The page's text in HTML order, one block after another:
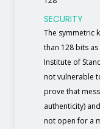
SECURITY
The symmetric
than 128 bits
Institute of
not vulnerable
prove that
authenticity)
not open for a